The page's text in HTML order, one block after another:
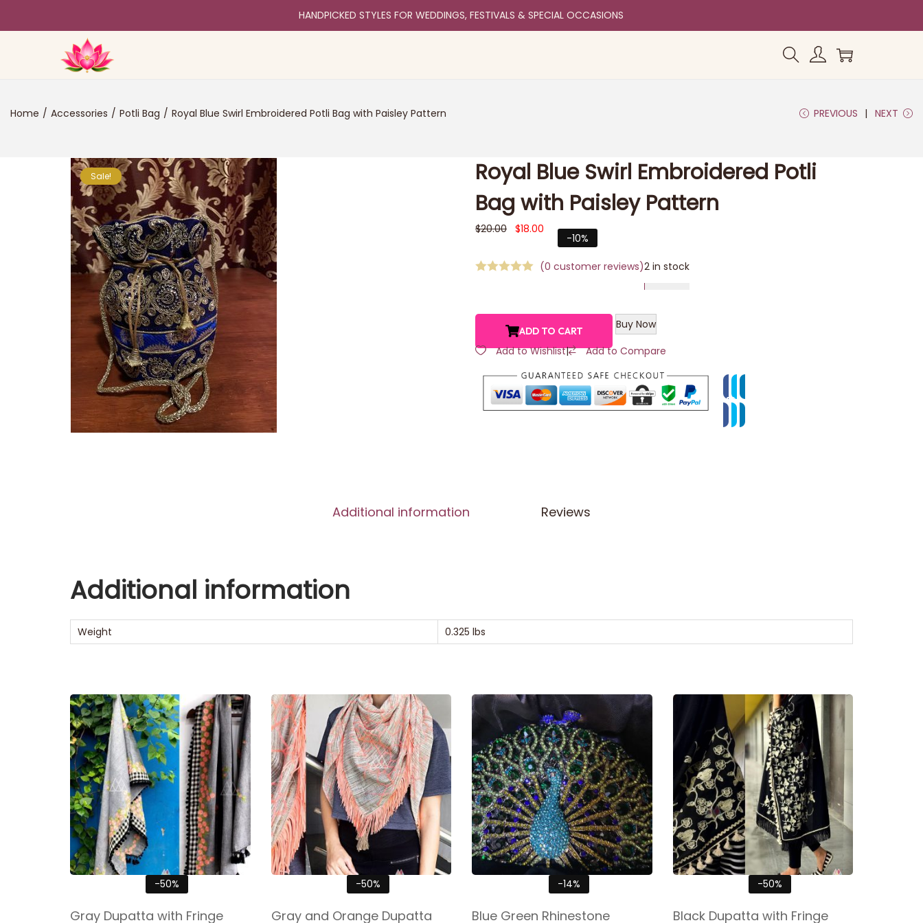
HANDPICKED STYLES FOR WEDDINGS, FESTIVALS & SPECIAL OCCASIONS
Home / Accessories / Potli Bag / Royal Blue Swirl Embroidered Potli Bag with Paisley Pattern PREVIOUS NEXT
Sale!
Royal Blue Swirl Embroidered Potli
Bag with Paisley Pattern
$20.00 $18.00
-10%
(0 customer reviews)2 in stock
ADD TO CART
Buy Now
Add to Wishlist| Add to Compare
Additional information Reviews
Additional information
Weight 0.325 lbs
-50%
Gray Dupatta with Fringe
-50%
Gray and Orange Dupatta
-14%
Blue Green Rhinestone
-50%
Black Dupatta with Fringe